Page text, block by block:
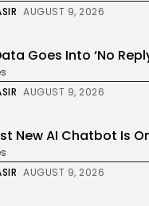
AUGUST 9, 2026
Goes Into ‘No
AUGUST 9, 2026
New AI Chatbot Is
AUGUST 9, 2026